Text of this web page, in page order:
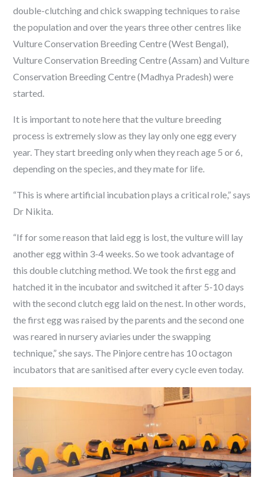
double-clutching and chick swapping techniques to raise
the population and over the years three other centres like
Vulture Conservation Breeding Centre (West Bengal),
Vulture Conservation Breeding Centre (Assam) and Vulture
Conservation Breeding Centre (Madhya Pradesh) were
started.
It is important to note here that the vulture breeding
process is extremely slow as they lay only one egg every
year. They start breeding only when they reach age 5 or 6,
depending on the species, and they mate for life.
“This is where artificial incubation plays a critical role,” says
Dr Nikita.
“If for some reason that laid egg is lost, the vulture will lay
another egg within 3-4 weeks. So we took advantage of
this double clutching method. We took the first egg and
hatched it in the incubator and switched it after 5-10 days
with the second clutch egg laid on the nest. In other words,
the first egg was raised by the parents and the second one
was reared in nursery aviaries under the swapping
technique,” she says. The Pinjore centre has 10 octagon
incubators that are sanitised after every cycle even today.